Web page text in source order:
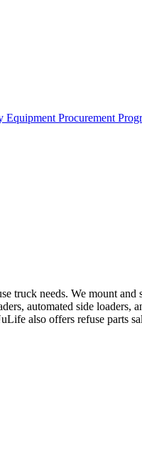
Procurement
truck needs. We mount
automated side
also offers refuse parts